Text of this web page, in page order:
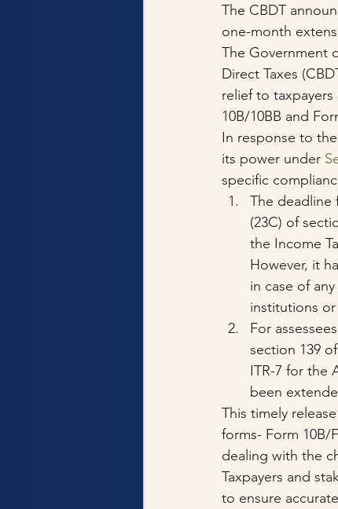
The CBDT
one-month
The Government
Direct Taxes
relief to
10B/10BB and
In response to
its power under
specific
The deadline
(23C) of
the Income
However, it
in case of
institutions
For
section 139
ITR-7 for the
been
This timely
forms- Form 10B/
dealing with the
Taxpayers and
to ensure